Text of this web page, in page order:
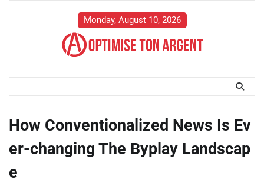
Monday, August 10, 2026
How Conventionalized News Is Ev
er-changing The Byplay Landscap
e